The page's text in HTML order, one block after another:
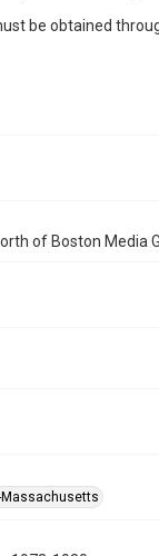
be obtained
of Boston Media
Massachusetts